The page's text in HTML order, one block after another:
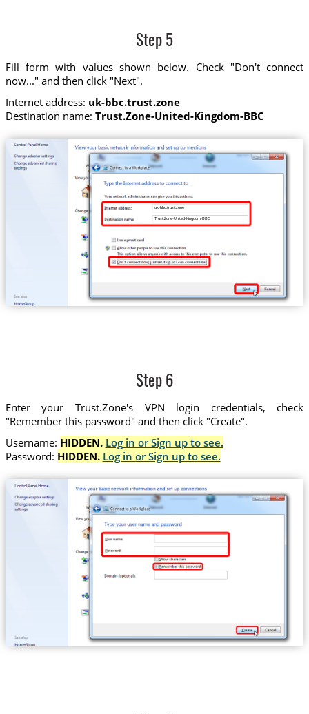
Step 5
Fill form with values shown below. Check "Don't connect
now..." and then click "Next".
Internet address: uk-bbc.trust.zone
Destination name: Trust.Zone-United-Kingdom-BBC
uk-bbc.trust.zone
Trust.Zone-United-Kingdom-BBC
Step 6
Enter your Trust.Zone's VPN login credentials, check
"Remember this password" and then click "Create".
Username: HIDDEN. Log in or Sign up to see.
Password: HIDDEN. Log in or Sign up to see.